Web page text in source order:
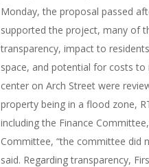
Monday, the proposal passed
supported the project, many of
transparency, impact to
space, and potential for costs
center on Arch Street were
property being in a flood zone,
including the Finance
Committee, “the committee did
said. Regarding transparency,